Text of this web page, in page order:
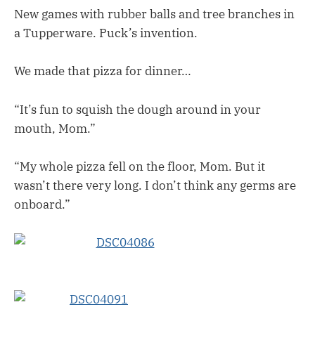
New games with rubber balls and tree branches in
a Tupperware. Puck’s invention.
We made that pizza for dinner…
“It’s fun to squish the dough around in your
mouth, Mom.”
“My whole pizza fell on the floor, Mom. But it
wasn’t there very long. I don’t think any germs are
onboard.”